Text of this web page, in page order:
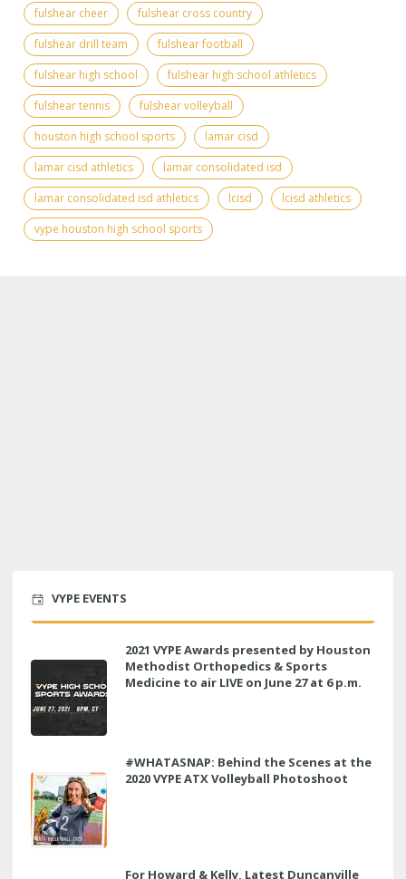
fulshear cheer
fulshear cross country
fulshear drill team
fulshear football
fulshear high school
fulshear high school athletics
fulshear tennis
fulshear volleyball
houston high school sports
lamar cisd
lamar cisd athletics
lamar consolidated isd
lamar consolidated isd athletics
lcisd
lcisd athletics
vype houston high school sports
VYPE EVENTS
2021 VYPE Awards presented by Houston
Methodist Orthopedics & Sports
Medicine to air LIVE on June 27 at 6 p.m.
#WHATASNAP: Behind the Scenes at the
2020 VYPE ATX Volleyball Photoshoot
For Howard & Kelly, Latest Duncanville